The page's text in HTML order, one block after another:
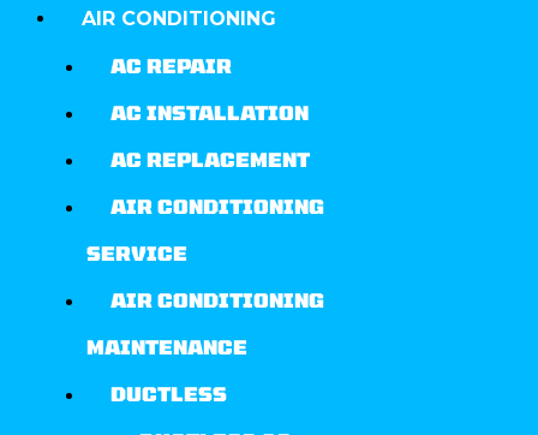
AIR CONDITIONING
AC REPAIR
AC INSTALLATION
AC REPLACEMENT
AIR CONDITIONING
SERVICE
AIR CONDITIONING
MAINTENANCE
DUCTLESS